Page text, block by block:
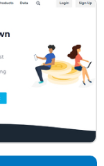
doors. That's
on anAndroid
browser
chameleon,
Picture doing